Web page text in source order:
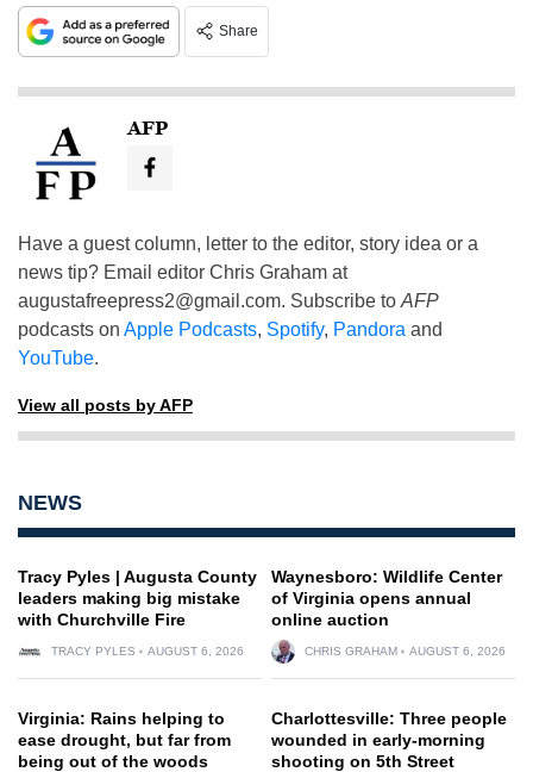
Share
AFP
Have a guest column, letter to the editor, story idea or a
news tip? Email editor Chris Graham at
augustafreepress2@gmail.com. Subscribe to AFP
podcasts on Apple Podcasts, Spotify, Pandora and
YouTube.
View all posts by AFP
NEWS
Tracy Pyles | Augusta County
leaders making big mistake
with Churchville Fire
TRACY PYLES AUGUST 6, 2026
Waynesboro: Wildlife Center
of Virginia opens annual
online auction
CHRIS GRAHAM AUGUST 6, 2026
Virginia: Rains helping to
ease drought, but far from
being out of the woods
Charlottesville: Three people
wounded in early-morning
shooting on 5th Street